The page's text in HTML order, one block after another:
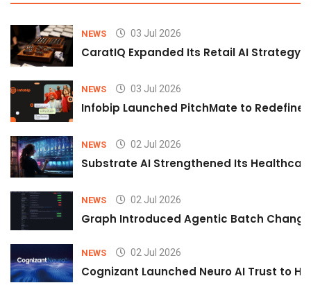
NEWS 03 Jul 2026
CaratIQ Expanded Its Retail AI Strategy
NEWS 03 Jul 2026
Infobip Launched PitchMate to Redefine
NEWS 02 Jul 2026
Substrate AI Strengthened Its
NEWS 02 Jul 2026
Graph Introduced Agentic Batch
NEWS 02 Jul 2026
Cognizant Launched Neuro AI Trust to